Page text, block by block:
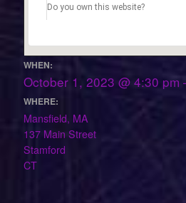
Do you own this website?
WHEN:
October 1, 2023 @ 4:30 pm
WHERE:
Mansfield, MA
137 Main Street
Stamford
CT